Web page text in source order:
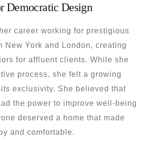
Democratic Design
career working for prestigious
New York and London, creating
for affluent clients. While she
process, she felt a growing
exclusivity. She believed that
the power to improve well-being
deserved a home that made
and comfortable.